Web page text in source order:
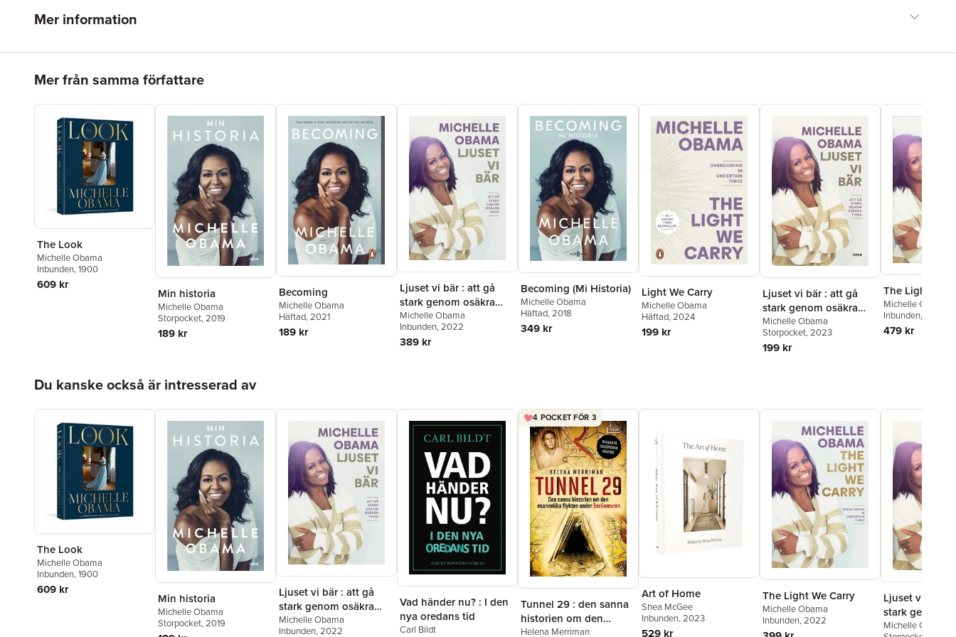
Mer information
Mer från samma författare
The Look
Michelle Obama
Inbunden, 1900
609 kr
Min historia
Michelle Obama
Storpocket, 2019
189 kr
Becoming
Michelle Obama
Häftad, 2021
189 kr
Ljuset vi bär : att gå
stark genom osäkra
tider
Michelle Obama
Inbunden, 2022
389 kr
Becoming (Mi Historia)
Michelle Obama
Häftad, 2018
349 kr
Light We Carry
Michelle Obama
Häftad, 2024
199 kr
Ljuset vi bär : att gå
stark genom osäkra
tider
Michelle Obama
Storpocket, 2023
199 kr
The Light We
Michelle Obama
Inbunden, 2022
479 kr
Du kanske också är intresserad av
The Look
Michelle Obama
Inbunden, 1900
609 kr
Min historia
Michelle Obama
Storpocket, 2019
Ljuset vi bär : att gå
stark genom osäkra
tider
Michelle Obama
Inbunden, 2022
Vad händer nu? : I den
nya oredans tid
Carl Bildt
4 POCKET FÖR 3
Tunnel 29 : den sanna
historien om den
osannolika flykten
Helena Merriman
Art of Home
Shea McGee
Inbunden, 2023
529 kr
The Light We Carry
Michelle Obama
Inbunden, 2022
Ljuset vi bär :
stark genom
tider
Michelle Obama